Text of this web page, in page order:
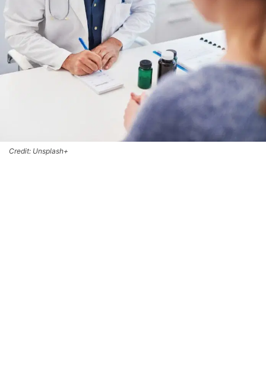
Credit: Unsplash+